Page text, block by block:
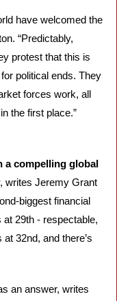
﻿have welcomed the
“Predictably,
protest ﻿that this is
political ends. They
forces work, all
the first place.”
a compelling global
writes Jeremy Grant
biggest financial
at 29th - respectable,
32nd, and there’s
an answer, writes